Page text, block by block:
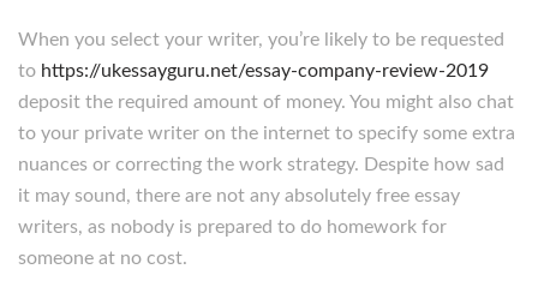
When you select your writer, you’re likely to be requested
to https://ukessayguru.net/essay-company-review-2019
deposit the required amount of money. You might also chat
to your private writer on the internet to specify some extra
nuances or correcting the work strategy. Despite how sad
it may sound, there are not any absolutely free essay
writers, as nobody is prepared to do homework for
someone at no cost.